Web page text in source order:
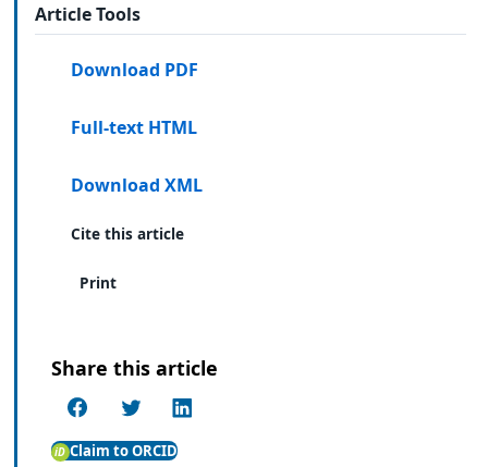
Article Tools
Download PDF
Full-text HTML
Download XML
Cite this article
Print
Share this article
Claim to ORCID